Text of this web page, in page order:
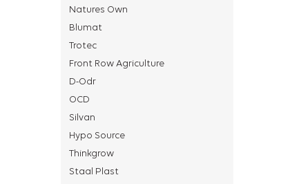
Natures Own
Blumat
Trotec
Front Row Agriculture
D-Odr
OCD
Silvan
Hypo Source
Thinkgrow
Staal Plast